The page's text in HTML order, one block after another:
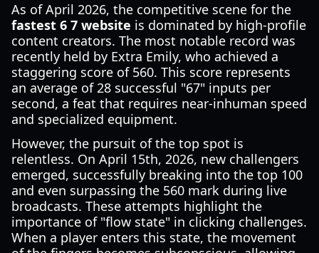
As of April 2026, the competitive scene for the
fastest 6 7 website is dominated by high-profile
content creators. The most notable record was
recently held by Extra Emily, who achieved a
staggering score of 560. This score represents
an average of 28 successful "67" inputs per
second, a feat that requires near-inhuman speed
and specialized equipment.
However, the pursuit of the top spot is
relentless. On April 15th, 2026, new challengers
emerged, successfully breaking into the top 100
and even surpassing the 560 mark during live
broadcasts. These attempts highlight the
importance of "flow state" in clicking challenges.
When a player enters this state, the movement